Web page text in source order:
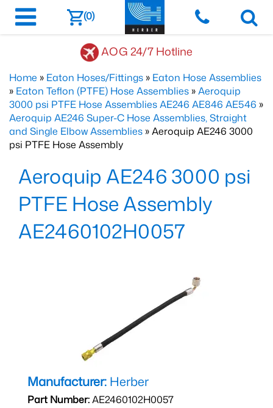
(0)
AOG 24/7 Hotline
Home » Eaton Hoses/Fittings » Eaton Hose Assemblies
» Eaton Teflon (PTFE) Hose Assemblies »Aeroquip
3000 psi PTFE Hose Assemblies AE246 AE846 AE546 »
Aeroquip AE246 Super-C Hose Assemblies, Straight
and Single Elbow Assemblies » Aeroquip AE246 3000
psi PTFE Hose Assembly
Aeroquip AE246 3000 psi
PTFE Hose Assembly
AE2460102H0057
Manufacturer: Herber
Part Number:AE2460102H0057